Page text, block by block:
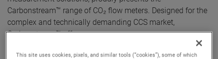
Carbonstream™ range of CO₂ flow meters. Designed for the
complex and technically demanding CCS market,
Carbonstream™ offers:
•Versatility: Suitable for both gas phase and dense
This site uses cookies, pixels, and similar tools (“cookies”), some of which